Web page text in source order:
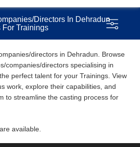
Directors In Dehradun
For Trainings
directors in Dehradun. Browse
companies/directors specialising in
perfect talent for your Trainings. View
work, explore their capabilities, and
to streamline the casting process for
available.